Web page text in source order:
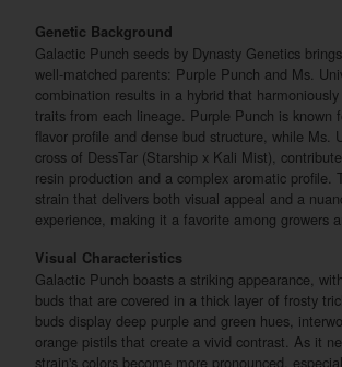
Genetic Background
Galactic Punch seeds by Dynasty Genetics
well-matched parents: Purple Punch and Ms.
combination results in a hybrid that
traits from each lineage. Purple Punch is known
flavor profile and dense bud structure, while Ms.
cross of DessTar (Starship x Kali Mist),
resin production and a complex aromatic profile.
strain that delivers both visual appeal and a
experience, making it a favorite among growers
Visual Characteristics
Galactic Punch boasts a striking appearance,
buds that are covered in a thick layer of frosty
buds display deep purple and green hues,
orange pistils that create a vivid contrast. As it
strain's colors become more pronounced,